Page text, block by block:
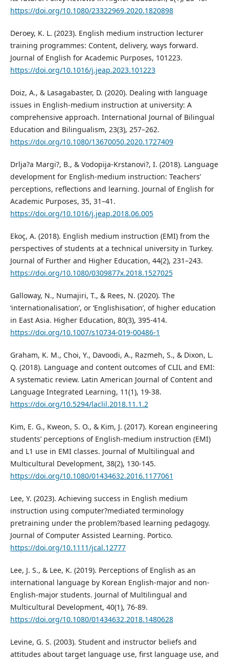
https://doi.org/10.1080/23322969.2020.1820898
Deroey, K. L. (2023). English medium instruction lecturer
training programmes: Content, delivery, ways forward.
Journal of English for Academic Purposes, 101223.
https://doi.org/10.1016/j.jeap.2023.101223
Doiz, A., & Lasagabaster, D. (2020). Dealing with language
issues in English-medium instruction at university: A
comprehensive approach. International Journal of Bilingual
Education and Bilingualism, 23(3), 257–262.
https://doi.org/10.1080/13670050.2020.1727409
Drlja?a Margi?, B., & Vodopija-Krstanovi?, I. (2018). Language
development for English-medium instruction: Teachers’
perceptions, reflections and learning. Journal of English for
Academic Purposes, 35, 31–41.
https://doi.org/10.1016/j.jeap.2018.06.005
Ekoç, A. (2018). English medium instruction (EMI) from the
perspectives of students at a technical university in Turkey.
Journal of Further and Higher Education, 44(2), 231–243.
https://doi.org/10.1080/0309877x.2018.1527025
Galloway, N., Numajiri, T., & Rees, N. (2020). The
‘internationalisation’, or ‘Englishisation’, of higher education
in East Asia. Higher Education, 80(3), 395-414.
https://doi.org/10.1007/s10734-019-00486-1
Graham, K. M., Choi, Y., Davoodi, A., Razmeh, S., & Dixon, L.
Q. (2018). Language and content outcomes of CLIL and EMI:
A systematic review. Latin American Journal of Content and
Language Integrated Learning, 11(1), 19-38.
https://doi.org/10.5294/laclil.2018.11.1.2
Kim, E. G., Kweon, S. O., & Kim, J. (2017). Korean engineering
students’ perceptions of English-medium instruction (EMI)
and L1 use in EMI classes. Journal of Multilingual and
Multicultural Development, 38(2), 130-145.
https://doi.org/10.1080/01434632.2016.1177061
Lee, Y. (2023). Achieving success in English medium
instruction using computer?mediated terminology
pretraining under the problem?based learning pedagogy.
Journal of Computer Assisted Learning. Portico.
https://doi.org/10.1111/jcal.12777
Lee, J. S., & Lee, K. (2019). Perceptions of English as an
international language by Korean English-major and non-
English-major students. Journal of Multilingual and
Multicultural Development, 40(1), 76-89.
https://doi.org/10.1080/01434632.2018.1480628
Levine, G. S. (2003). Student and instructor beliefs and
attitudes about target language use, first language use, and